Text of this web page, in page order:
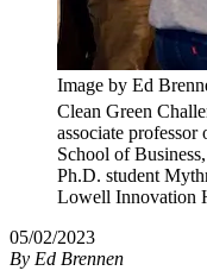
Image by Ed
Clean Green
associate
School of
Ph.D. student
Lowell Innovation
05/02/2023
By Ed Brennen